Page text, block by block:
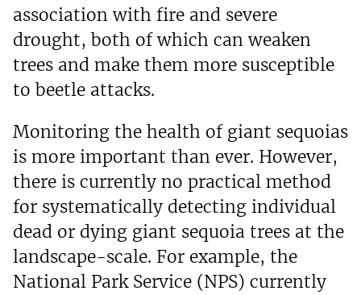
association with fire and severe
drought, both of which can weaken
trees and make them more susceptible
to beetle attacks.
Monitoring the health of giant sequoias
is more important than ever. However,
there is currently no practical method
for systematically detecting individual
dead or dying giant sequoia trees at the
landscape-scale. For example, the
National Park Service (NPS) currently